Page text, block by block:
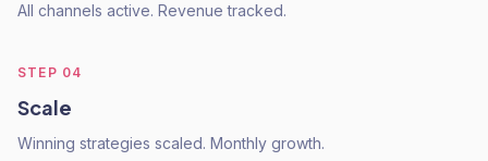
All channels active. Revenue tracked.
STEP 04
Scale
Winning strategies scaled. Monthly growth.